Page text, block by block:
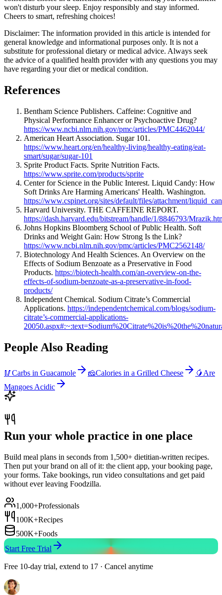
won't disturb your sleep. Enjoy responsibly and stay informed.
Cheers to smart, refreshing choices!
Disclaimer: The information provided in this article is intended for
general knowledge and informational purposes only. It is not a
substitute for professional dietary or medical advice. Always seek
the advice of a qualified health provider with any questions you may
have regarding your diet or medical condition.
References
Bentham Science Publishers. Caffeine: Cognitive and
Physical Performance Enhancer or Psychoactive Drug?
https://www.ncbi.nlm.nih.gov/pmc/articles/PMC4462044/
American Heart Association. Sugar 101.
https://www.heart.org/en/healthy-living/healthy-eating/eat-
smart/sugar/sugar-101
Sprite Product Facts. Sprite Nutrition Facts.
https://www.sprite.com/products/sprite
Center for Science in the Public Interest. Liquid Candy: How
Soft Drinks Are Harming Americans' Health. Washington.
https://www.cspinet.org/sites/default/files/attachment/
Harvard University. THE CAFFEINE REPORT.
https://dash.harvard.edu/bitstream/handle/1/8846793/
Johns Hopkins Bloomberg School of Public Health. Soft
Drinks and Weight Gain: How Strong Is the Link?
https://www.ncbi.nlm.nih.gov/pmc/articles/PMC2562148/
Biotechnology And Health Sciences. An Overview on the
Effects of Sodium Benzoate as a Preservative in Food
Products. https://biotech-health.com/an-overview-on-the-
effects-of-sodium-benzoate-as-a-preservative-in-food-
products/
Independent Chemical. Sodium Citrate’s Commercial
Applications. https://independentchemical.com/blogs/sodium-
citrate’s-commercial-applications-
People Also Reading
🥢Carbs in Guacamole 🧀Calories in a Grilled Cheese 🥭Are
Mangoes Acidic
Run your whole practice in one place
Build meal plans in seconds from 1,500+ dietitian-written recipes.
Then put your brand on all of it: the client app, your booking page,
your forms. Take bookings, run video consultations and get paid
without ever leaving Foodzilla.
1,000+Professionals
100K+Recipes
500K+Foods
Start Free Trial
Free 10-day trial, extend to 17 · Cancel anytime